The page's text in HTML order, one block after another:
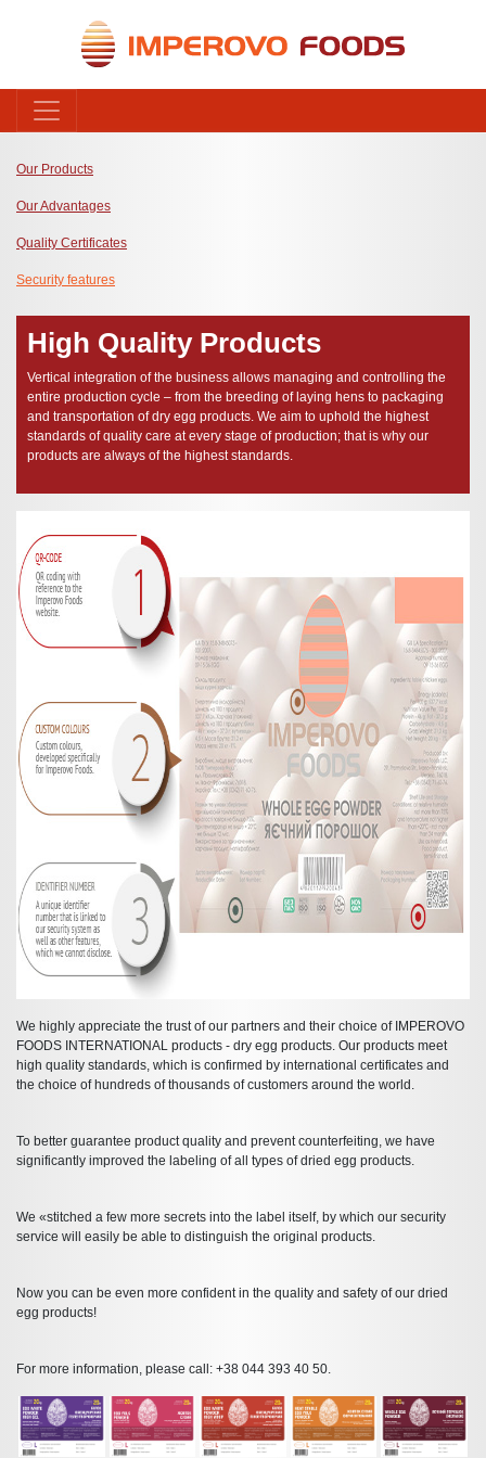
Our Products
Our Advantages
Quality Certificates
Security features
High Quality Products
Vertical integration of the business allows managing and controlling the
entire production cycle – from the breeding of laying hens to packaging
and transportation of dry egg products. We aim to uphold the highest
standards of quality care at every stage of production; that is why our
products are always of the highest standards.
We highly appreciate the trust of our partners and their choice of IMPEROVO
FOODS INTERNATIONAL products - dry egg products. Our products meet
high quality standards, which is confirmed by international certificates and
the choice of hundreds of thousands of customers around the world.
To better guarantee product quality and prevent counterfeiting, we have
significantly improved the labeling of all types of dried egg products.
We «stitched a few more secrets into the label itself, by which our security
service will easily be able to distinguish the original products.
Now you can be even more confident in the quality and safety of our dried
egg products!
For more information, please call: +38 044 393 40 50.